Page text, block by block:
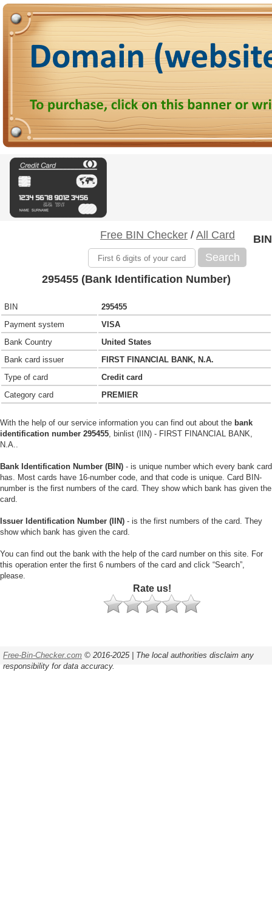
Free BIN Checker / All Card
Search
BIN
295455 (Bank Identification Number)
BIN
295455
Payment system
VISA
Bank Country
United States
Bank card issuer
FIRST FINANCIAL BANK, N.A.
Type of card
Credit card
Category card
PREMIER
With the help of our service information you can find out about the bank
identification number 295455, binlist (IIN) - FIRST FINANCIAL BANK,
N.A..
Bank Identification Number (BIN) - is unique number which every bank card
has. Most cards have 16-number code, and that code is unique. Card BIN-
number is the first numbers of the card. They show which bank has given the
card.
Issuer Identification Number (IIN) - is the first numbers of the card. They
show which bank has given the card.
You can find out the bank with the help of the card number on this site. For
this operation enter the first 6 numbers of the card and click “Search”,
please.
Rate us!
Free-Bin-Checker.com © 2016-2025 | The local authorities disclaim any
responsibility for data accuracy.